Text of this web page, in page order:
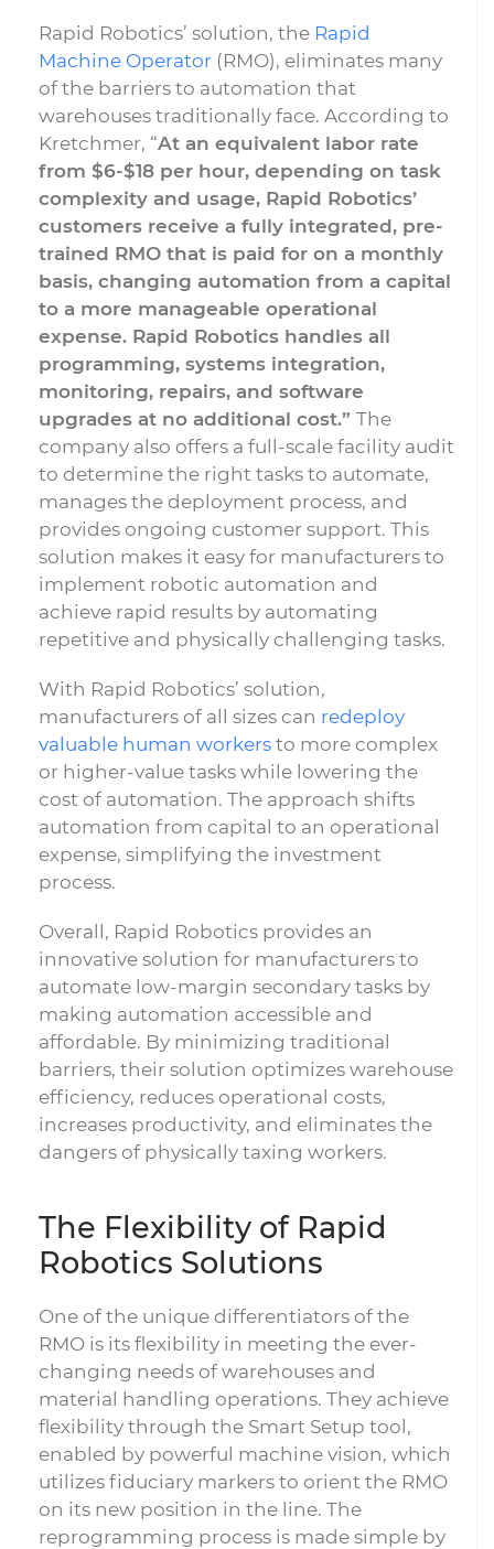
Rapid Robotics’ solution, the Rapid
Machine Operator (RMO), eliminates many
of the barriers to automation that
warehouses traditionally face. According to
Kretchmer, “At an equivalent labor rate
from $6-$18 per hour, depending on task
complexity and usage, Rapid Robotics’
customers receive a fully integrated, pre-
trained RMO that is paid for on a monthly
basis, changing automation from a capital
to a more manageable operational
expense. Rapid Robotics handles all
programming, systems integration,
monitoring, repairs, and software
upgrades at no additional cost.” The
company also offers a full-scale facility audit
to determine the right tasks to automate,
manages the deployment process, and
provides ongoing customer support. This
solution makes it easy for manufacturers to
implement robotic automation and
achieve rapid results by automating
repetitive and physically challenging tasks.
With Rapid Robotics’ solution,
manufacturers of all sizes can redeploy
valuable human workers to more complex
or higher-value tasks while lowering the
cost of automation. The approach shifts
automation from capital to an operational
expense, simplifying the investment
process.
Overall, Rapid Robotics provides an
innovative solution for manufacturers to
automate low-margin secondary tasks by
making automation accessible and
affordable. By minimizing traditional
barriers, their solution optimizes warehouse
efficiency, reduces operational costs,
increases productivity, and eliminates the
dangers of physically taxing workers.
The Flexibility of Rapid
Robotics Solutions
One of the unique differentiators of the
RMO is its flexibility in meeting the ever-
changing needs of warehouses and
material handling operations. They achieve
flexibility through the Smart Setup tool,
enabled by powerful machine vision, which
utilizes fiduciary markers to orient the RMO
on its new position in the line. The
reprogramming process is made simple by